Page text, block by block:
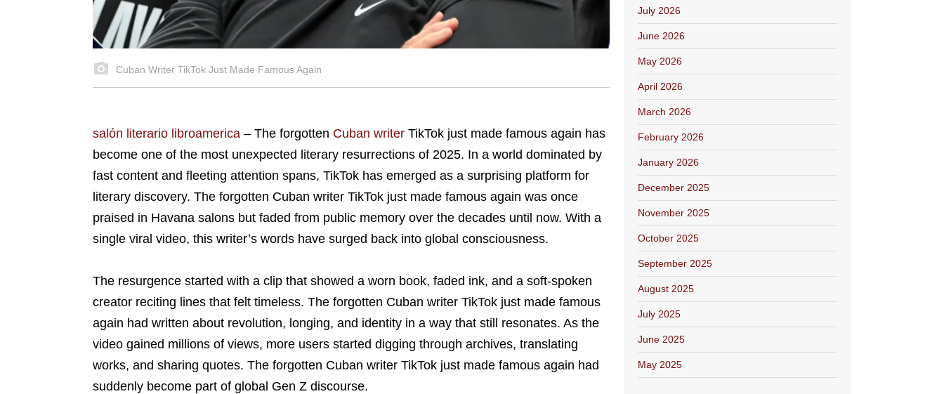
Cuban Writer TikTok Just Made Famous Again
salón literario libroamerica – The forgotten Cuban writer TikTok just made famous again has
become one of the most unexpected literary resurrections of 2025. In a world dominated by
fast content and fleeting attention spans, TikTok has emerged as a surprising platform for
literary discovery. The forgotten Cuban writer TikTok just made famous again was once
praised in Havana salons but faded from public memory over the decades until now. With a
single viral video, this writer’s words have surged back into global consciousness.
The resurgence started with a clip that showed a worn book, faded ink, and a soft-spoken
creator reciting lines that felt timeless. The forgotten Cuban writer TikTok just made famous
again had written about revolution, longing, and identity in a way that still resonates. As the
video gained millions of views, more users started digging through archives, translating
works, and sharing quotes. The forgotten Cuban writer TikTok just made famous again had
suddenly become part of global Gen Z discourse.
July 2026
June 2026
May 2026
April 2026
March 2026
February 2026
January 2026
December 2025
November 2025
October 2025
September 2025
August 2025
July 2025
June 2025
May 2025